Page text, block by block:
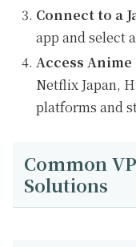
Connect to a
app and select
Access
Netflix Japan,
platforms and
Common
Solutions